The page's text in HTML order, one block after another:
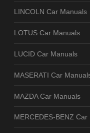
LINCOLN Car Manuals
LOTUS Car Manuals
LUCID Car Manuals
MASERATI Car
MAZDA Car Manuals
MERCEDES-BENZ Car